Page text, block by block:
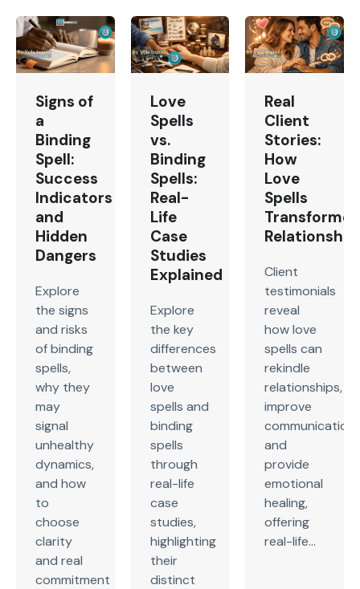
Signs of
a
Binding
Spell:
Success
Indicators
and
Hidden
Dangers
Explore
the signs
and risks
of binding
spells,
why they
may
signal
unhealthy
dynamics,
and how
to
choose
clarity
and real
commitment
Love
Spells
vs.
Binding
Spells:
Real-
Life
Case
Studies
Explained
Explore
the key
differences
between
love
spells and
binding
spells
through
real-life
case
studies,
highlighting
their
distinct
Real
Client
Stories:
How
Love
Spells
Client
testimonials
reveal
how love
spells can
rekindle
relationships,
improve
communication,
and
provide
emotional
healing,
offering
real-life...